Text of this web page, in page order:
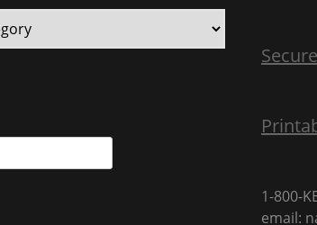
1-800-
email: